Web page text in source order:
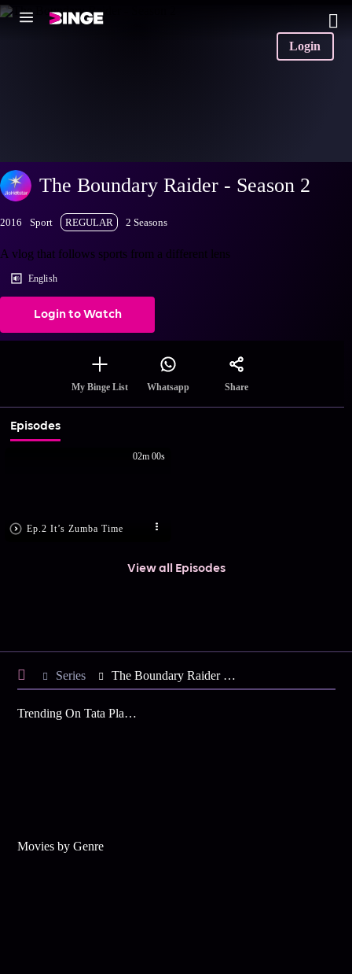
Login
The Boundary Raider - Season 2
2016 Sport REGULAR 2 Seasons
A vlog that follows sports from a different lens
English
Login to Watch
My Binge List Whatsapp Share
Episodes
Ep.2 It’s Zumba Time
02m 00s
View all Episodes
Series The Boundary Raider - Season 2
Trending On Tata Play Binge
Movies by Genre